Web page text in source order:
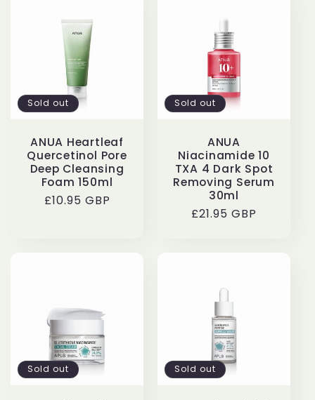
Sold out
ANUA Heartleaf
Quercetinol Pore
Deep Cleansing
Foam 150ml
Regular
£10.95 GBP
Sold out
ANUA
Niacinamide 10
TXA 4 Dark Spot
Removing Serum
30ml
Regular
£21.95 GBP
Sold out Sold out